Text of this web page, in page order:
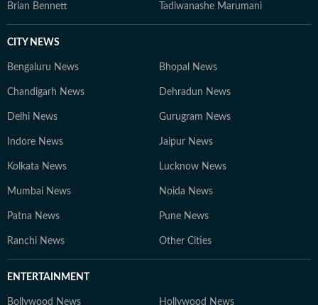
Brian Bennett Tadiwanashe Marumani
CITY NEWS
Bengaluru News Bhopal News
Chandigarh News Dehradun News
Delhi News Gurugram News
Indore News Jaipur News
Kolkata News Lucknow News
Mumbai News Noida News
Patna News Pune News
Ranchi News Other Cities
ENTERTAINMENT
Bollywood News Hollywood News